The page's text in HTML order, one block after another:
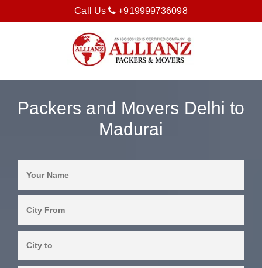
Call Us +919999736098
Packers and Movers Delhi to
Madurai